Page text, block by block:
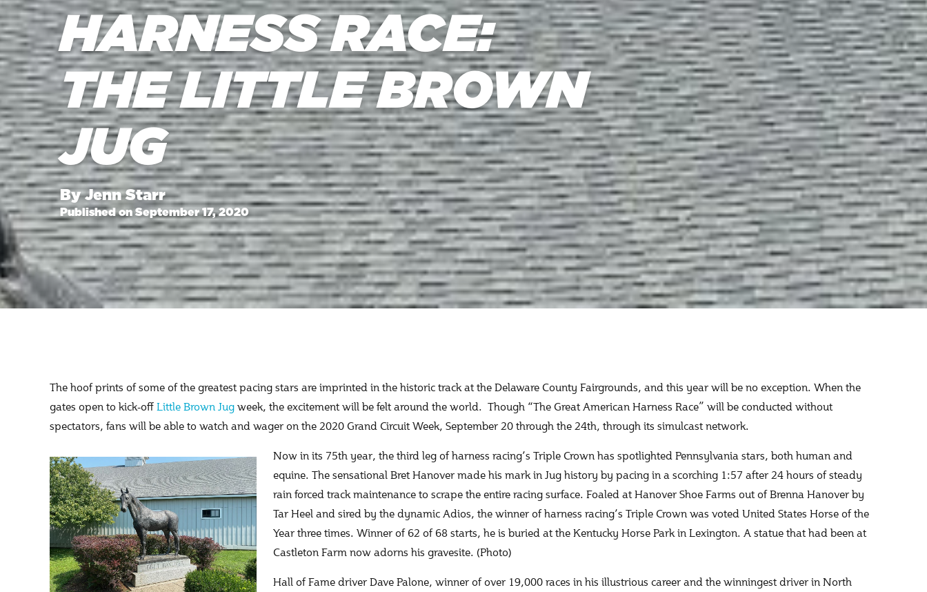
HARNESS RACE:
THE LITTLE BROWN
JUG
By Jenn Starr
Published on September 17, 2020
The hoof prints of some of the greatest pacing stars are imprinted in the historic track at the Delaware County Fairgrounds, and this year will be no exception. When the
gates open to kick-offLittle Brown Jugweek, the excitement will be felt around the world. Though “The Great American Harness Race” will be conducted without
spectators, fans will be able to watch and wager on the 2020 Grand Circuit Week, September 20 through the 24th, through its simulcast network.
Now in its 75th year, the third leg of harness racing’s Triple Crown has spotlighted Pennsylvania stars, both human and
equine. The sensational Bret Hanover made his mark in Jug history by pacing in a scorching 1:57 after 24 hours of steady
rain forced track maintenance to scrape the entire racing surface. Foaled at Hanover Shoe Farms out of Brenna Hanover by
Tar Heel and sired by the dynamic Adios, the winner of harness racing’s Triple Crown was voted United States Horse of the
Year three times. Winner of 62 of 68 starts, he is buried at the Kentucky Horse Park in Lexington. A statue that had been at
Castleton Farm now adorns his gravesite. (Photo)
Hall of Fame driver Dave Palone, winner of over 19,000 races in his illustrious career and the winningest driver in North